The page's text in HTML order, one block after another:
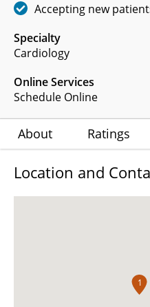
Specialty
Cardiology
Online Services
Schedule Online
Accepting new
About Ratings
Location and
1